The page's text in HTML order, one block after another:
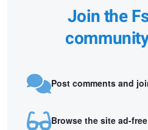
Join the
Post comments and
Browse the site ad-free